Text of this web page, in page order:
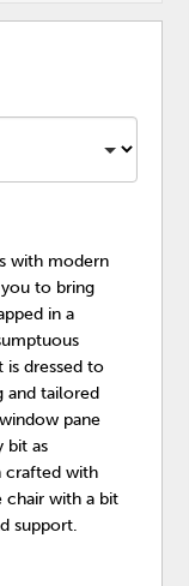
with modern
to bring
in a
is dressed to
and tailored
pane
bit as
crafted with
chair with a bit
support.